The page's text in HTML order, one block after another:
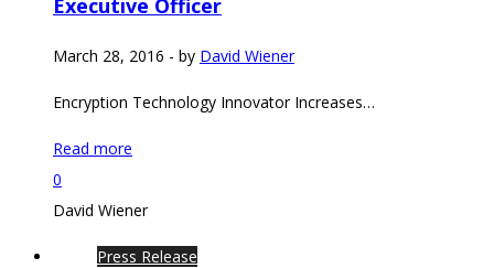
Executive Officer
March 28, 2016 - by David Wiener
Encryption Technology Innovator Increases…
Read more
0
David Wiener
Press Release